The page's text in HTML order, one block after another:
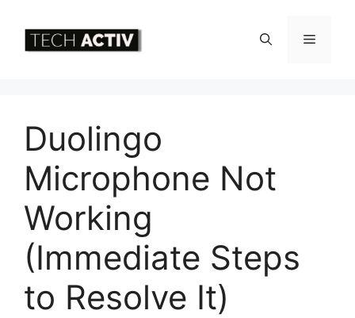
Menu
Duolingo
Microphone Not
Working
(Immediate Steps
to Resolve It)